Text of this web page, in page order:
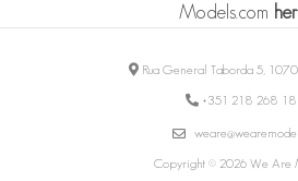
Models.com
Rua General Taborda 5,
+351 218 268
Copyright © 2026 We Are